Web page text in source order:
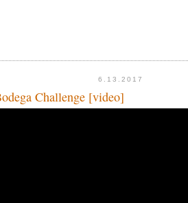
6.13.2017
Challenge [video]